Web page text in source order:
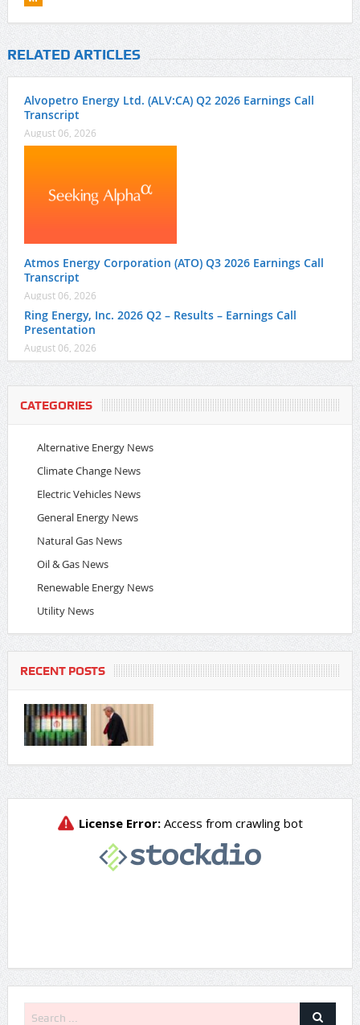
RELATED ARTICLES
Alvopetro Energy Ltd. (ALV:CA) Q2 2026 Earnings Call
Transcript
August 06, 2026
Atmos Energy Corporation (ATO) Q3 2026 Earnings Call
Transcript
August 06, 2026
Ring Energy, Inc. 2026 Q2 – Results – Earnings Call
Presentation
August 06, 2026
CATEGORIES
Alternative Energy News
Climate Change News
Electric Vehicles News
General Energy News
Natural Gas News
Oil & Gas News
Renewable Energy News
Utility News
RECENT POSTS